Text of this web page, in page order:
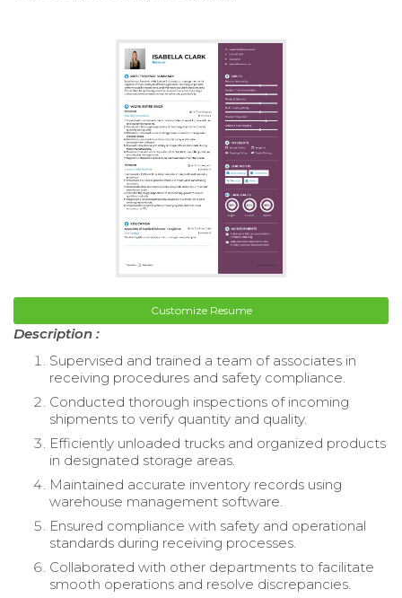
Customize Resume
Description :
Supervised and trained a team of associates in
receiving procedures and safety compliance.
Conducted thorough inspections of incoming
shipments to verify quantity and quality.
Efficiently unloaded trucks and organized products
in designated storage areas.
Maintained accurate inventory records using
warehouse management software.
Ensured compliance with safety and operational
standards during receiving processes.
Collaborated with other departments to facilitate
smooth operations and resolve discrepancies.